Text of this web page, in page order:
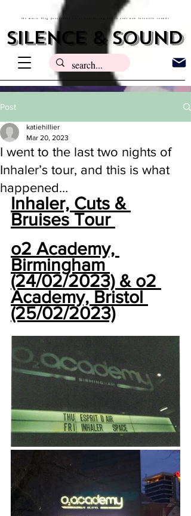
silence & sound
the music blog passionate about introducing you to your new favourite sounds
Post
I went to the last two nights of
Inhaler’s tour, and this is what
happened…
katiehillier
Mar 20, 2023
Inhaler, Cuts &
Bruises Tour
o2 Academy,
Birmingham
(24/02/2023) & o2
Academy, Bristol
(25/02/2023)